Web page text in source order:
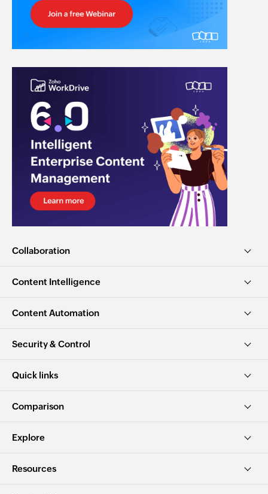
Collaboration
Content Intelligence
Content Automation
Security & Control
Quick links
Comparison
Explore
Resources